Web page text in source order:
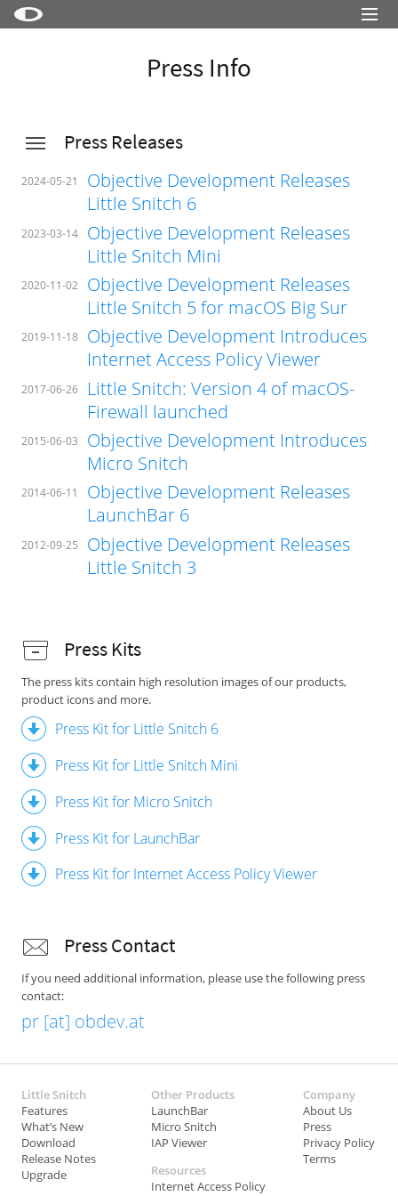
LaunchBar
Internet Access Policy Viewer
More Products
Support
Press Info
Press Releases
2024-05-21
Objective Development Releases
Little Snitch 6
2023-03-14
Objective Development Releases
Little Snitch Mini
2020-11-02
Objective Development Releases
Little Snitch 5 for macOS Big Sur
2019-11-18
Objective Development Introduces
Internet Access Policy Viewer
2017-06-26
Little Snitch: Version 4 of macOS-
Firewall launched
2015-06-03
Objective Development Introduces
Micro Snitch
2014-06-11
Objective Development Releases
LaunchBar 6
2012-09-25
Objective Development Releases
Little Snitch 3
Press Kits
The press kits contain high resolution images of our products,
product icons and more.
Press Kit for Little Snitch 6
Press Kit for Little Snitch Mini
Press Kit for Micro Snitch
Press Kit for LaunchBar
Press Kit for Internet Access Policy Viewer
Press Contact
If you need additional information, please use the following press
contact:
pr [at] obdev.at
Little Snitch
Features
What’s New
Download
Release Notes
Upgrade
Other Products
LaunchBar
Micro Snitch
IAP Viewer
Resources
Internet Access Policy
Company
About Us
Press
Privacy Policy
Terms